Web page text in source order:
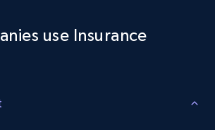
Linkedin num id, Avatar, Profile
Profile location, Profile
more.
use Insurance